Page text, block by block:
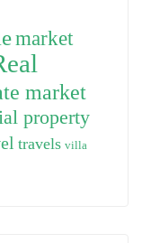
market
market
property
travels villa